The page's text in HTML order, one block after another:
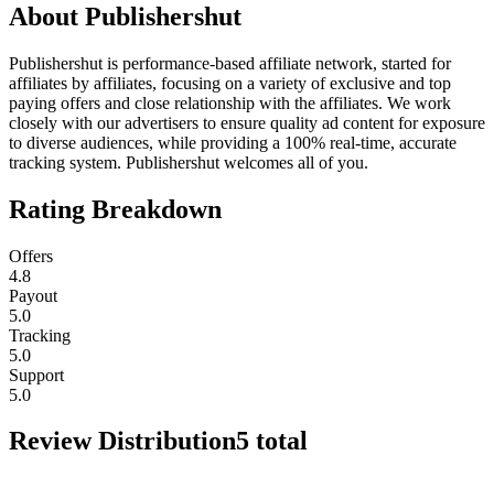
About Publishershut
Publishershut is performance-based affiliate network, started for
affiliates by affiliates, focusing on a variety of exclusive and top
paying offers and close relationship with the affiliates. We work
closely with our advertisers to ensure quality ad content for exposure
to diverse audiences, while providing a 100% real-time, accurate
tracking system. Publishershut welcomes all of you.
Rating Breakdown
Offers
4.8
Payout
5.0
Tracking
5.0
Support
5.0
Review Distribution5 total